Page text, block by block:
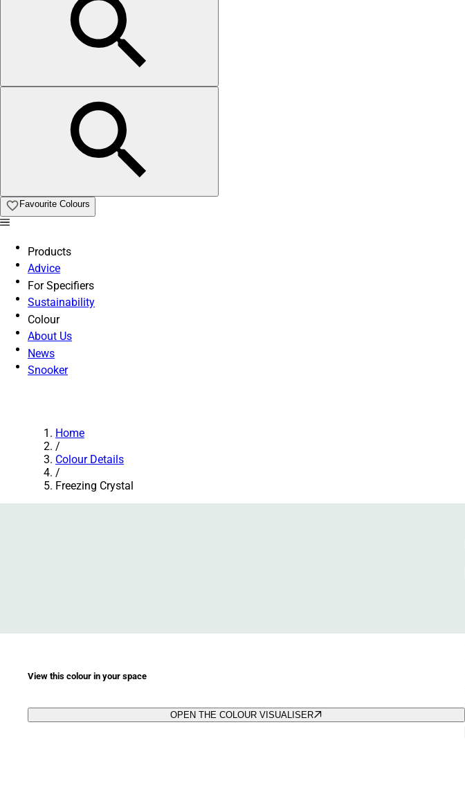
Favourite Colours
Products
Advice
For Specifiers
Sustainability
Colour
About Us
News
Snooker
Home
/
Colour Details
/
Freezing Crystal
View this colour in your space
OPEN THE COLOUR VISUALISER